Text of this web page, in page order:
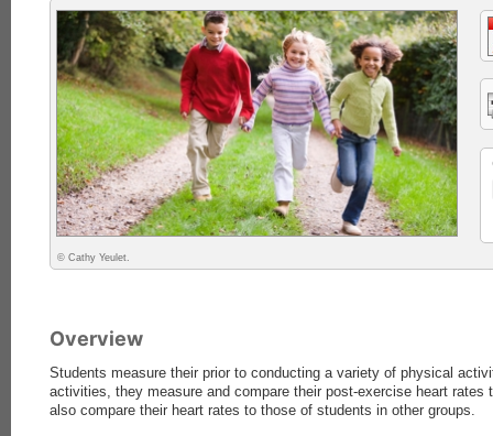
© Cathy Yeulet.
Overview
Students measure their prior to conducting a variety of physical
activities, they measure and compare their post-exercise heart rates
also compare their heart rates to those of students in other groups.